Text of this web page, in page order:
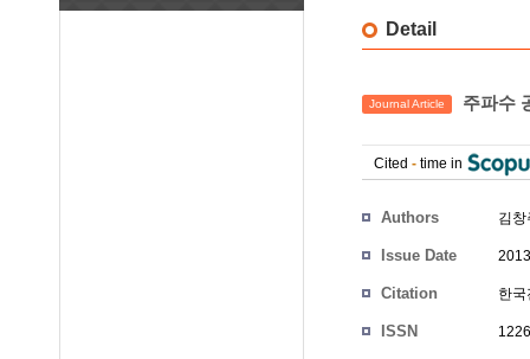
Detail
Journal Article 주파수
Cited - time in
Authors 김창
Issue Date
Citation 한
ISSN